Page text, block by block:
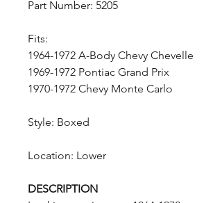
Part Number: 5205
Fits:
1964-1972 A-Body Chevy Chevelle
1969-1972 Pontiac Grand Prix
1970-1972 Chevy Monte Carlo
Style: Boxed
Location: Lower
DESCRIPTION